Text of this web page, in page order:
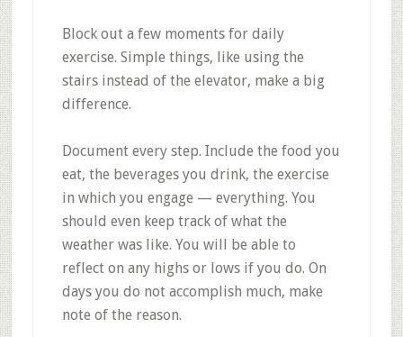
Block out a few moments for daily
exercise. Simple things, like using the
stairs instead of the elevator, make a big
difference.
Document every step. Include the food you
eat, the beverages you drink, the exercise
in which you engage — everything. You
should even keep track of what the
weather was like. You will be able to
reflect on any highs or lows if you do. On
days you do not accomplish much, make
note of the reason.